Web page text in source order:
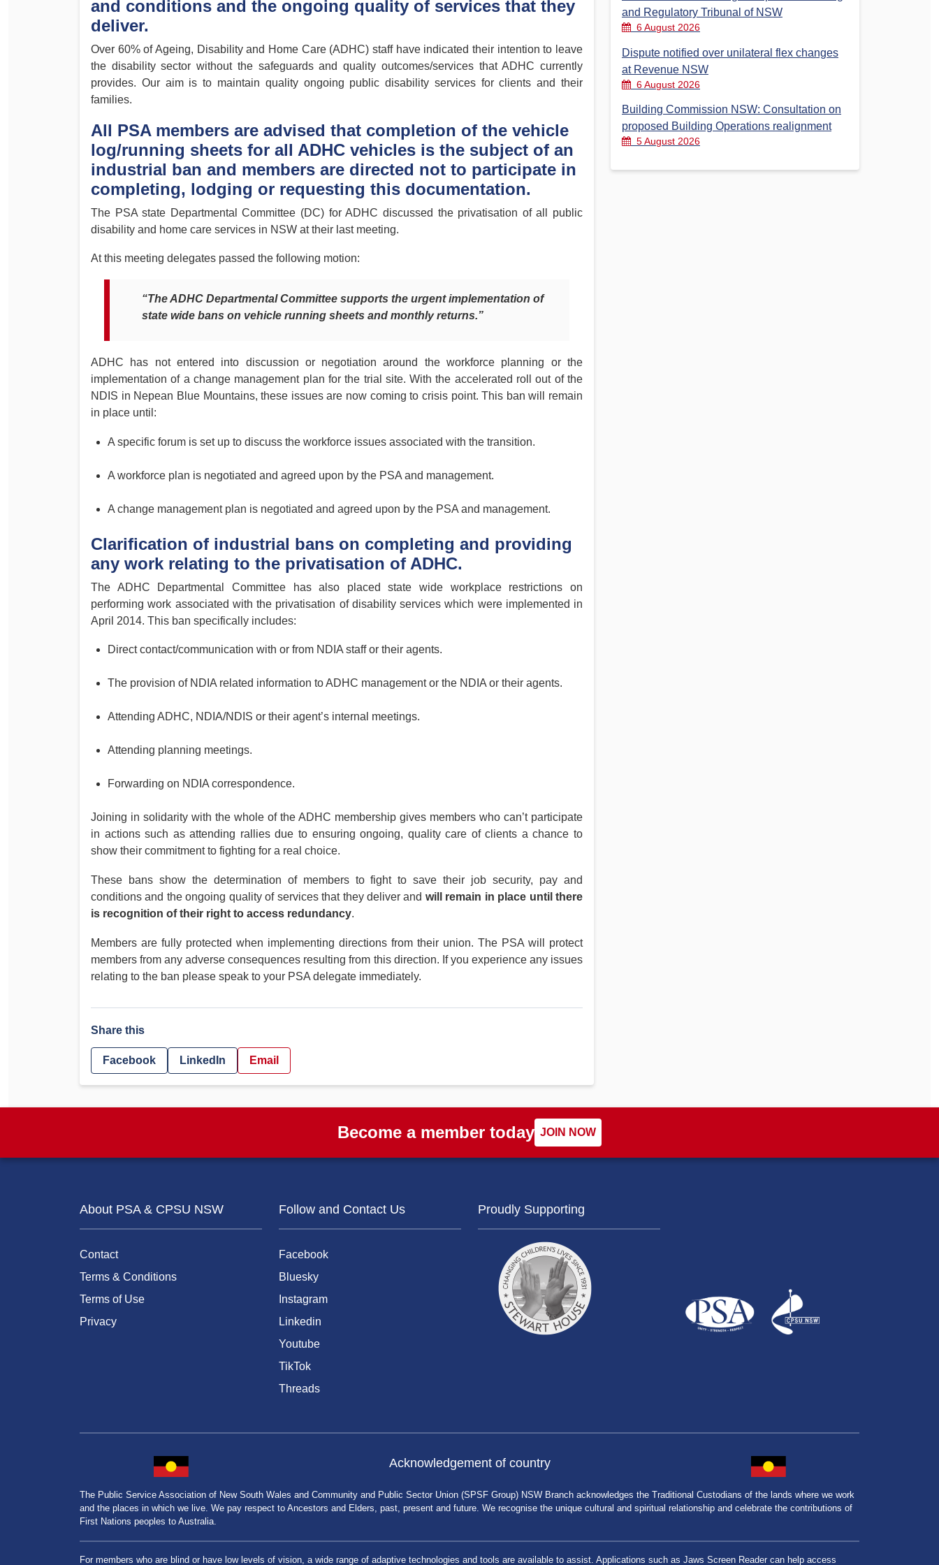
Annual Conference
Women’s Conference
Timeline
Legislation
Health and Safety
and conditions and the ongoing quality of services that they
deliver.
Over 60% of Ageing, Disability and Home Care (ADHC) staff have indicated their intention to leave
the disability sector without the safeguards and quality outcomes/services that ADHC currently
provides. Our aim is to maintain quality ongoing public disability services for clients and their
families.
All PSA members are advised that completion of the vehicle
log/running sheets for all ADHC vehicles is the subject of an
industrial ban and members are directed not to participate in
completing, lodging or requesting this documentation.
The PSA state Departmental Committee (DC) for ADHC discussed the privatisation of all public
disability and home care services in NSW at their last meeting.
At this meeting delegates passed the following motion:
“The ADHC Departmental Committee supports the urgent implementation of
state wide bans on vehicle running sheets and monthly returns.”
ADHC has not entered into discussion or negotiation around the workforce planning or the
implementation of a change management plan for the trial site. With the accelerated roll out of the
NDIS in Nepean Blue Mountains, these issues are now coming to crisis point. This ban will remain
in place until:
A specific forum is set up to discuss the workforce issues associated with the transition.
A workforce plan is negotiated and agreed upon by the PSA and management.
A change management plan is negotiated and agreed upon by the PSA and management.
Clarification of industrial bans on completing and providing
any work relating to the privatisation of ADHC.
The ADHC Departmental Committee has also placed state wide workplace restrictions on
performing work associated with the privatisation of disability services which were implemented in
April 2014. This ban specifically includes:
Direct contact/communication with or from NDIA staff or their agents.
The provision of NDIA related information to ADHC management or the NDIA or their agents.
Attending ADHC, NDIA/NDIS or their agent’s internal meetings.
Attending planning meetings.
Forwarding on NDIA correspondence.
Joining in solidarity with the whole of the ADHC membership gives members who can’t participate
in actions such as attending rallies due to ensuring ongoing, quality care of clients a chance to
show their commitment to fighting for a real choice.
These bans show the determination of members to fight to save their job security, pay and
conditions and the ongoing quality of services that they deliver and will remain in place until there
is recognition of their right to access redundancy.
Members are fully protected when implementing directions from their union. The PSA will protect
members from any adverse consequences resulting from this direction. If you experience any issues
relating to the ban please speak to your PSA delegate immediately.
Share this
Facebook LinkedIn Email
and Regulatory Tribunal of NSW
6 August 2026
Dispute notified over unilateral flex changes
at Revenue NSW
6 August 2026
Building Commission NSW: Consultation on
proposed Building Operations realignment
5 August 2026
Become a member today JOIN NOW
About PSA & CPSU NSW
Contact
Terms & Conditions
Terms of Use
Privacy
Follow and Contact Us
Facebook
Bluesky
Instagram
Linkedin
Youtube
TikTok
Threads
Proudly Supporting
Acknowledgement of country
The Public Service Association of New South Wales and Community and Public Sector Union (SPSF Group) NSW Branch acknowledges the Traditional Custodians of the lands where we work
and the places in which we live. We pay respect to Ancestors and Elders, past, present and future. We recognise the unique cultural and spiritual relationship and celebrate the contributions of
First Nations peoples to Australia.
For members who are blind or have low levels of vision, a wide range of adaptive technologies and tools are available to assist. Applications such as Jaws Screen Reader can help access